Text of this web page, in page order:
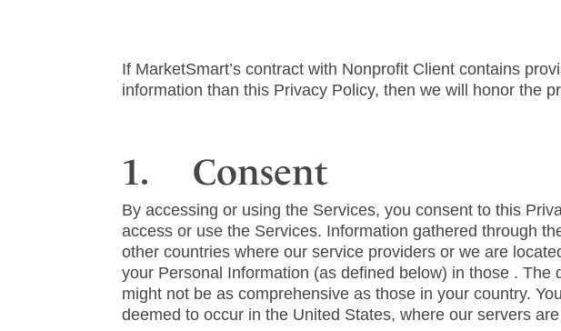
If MarketSmart’s contract with Nonprofit Client contains
information than this Privacy Policy, then we will honor the
1. Consent
By accessing or using the Services, you consent to this
access or use the Services. Information gathered through
other countries where our service providers or we are
your Personal Information (as defined below) in those .
might not be as comprehensive as those in your country.
deemed to occur in the United States, where our servers